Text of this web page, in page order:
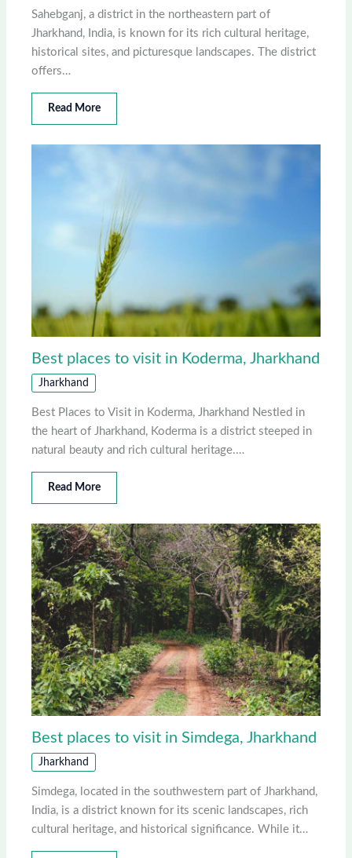
Sahebganj, a district in the northeastern part of
Jharkhand, India, is known for its rich cultural heritage,
historical sites, and picturesque landscapes. The district
offers…
Read More
Best places to visit in Koderma, Jharkhand
Jharkhand
Best Places to Visit in Koderma, Jharkhand Nestled in
the heart of Jharkhand, Koderma is a district steeped in
natural beauty and rich cultural heritage.…
Read More
Best places to visit in Simdega, Jharkhand
Jharkhand
Simdega, located in the southwestern part of Jharkhand,
India, is a district known for its scenic landscapes, rich
cultural heritage, and historical significance. While it…